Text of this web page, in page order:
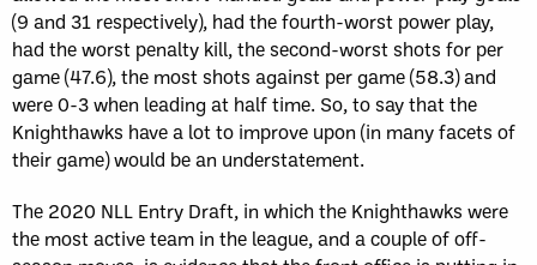
(9 and 31 respectively), had the fourth-worst power play,
had the worst penalty kill, the second-worst shots for per
game (47.6), the most shots against per game (58.3) and
were 0-3 when leading at half time. So, to say that the
Knighthawks have a lot to improve upon (in many facets of
their game) would be an understatement.
The 2020 NLL Entry Draft, in which the Knighthawks were
the most active team in the league, and a couple of off-